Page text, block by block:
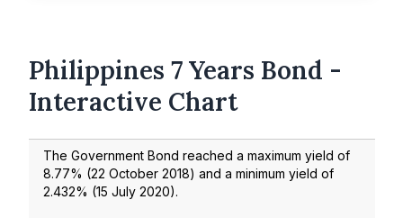
Philippines 7 Years Bond -
Interactive Chart
The Government Bond reached a maximum yield of
8.77% (22 October 2018) and a minimum yield of
2.432% (15 July 2020).